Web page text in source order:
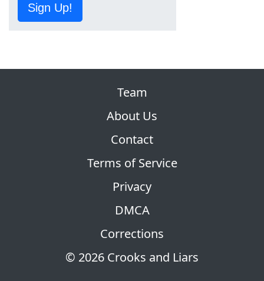
Sign Up!
© 2026 Crooks and Liars
Team
About Us
Contact
Terms of Service
Privacy
DMCA
Corrections